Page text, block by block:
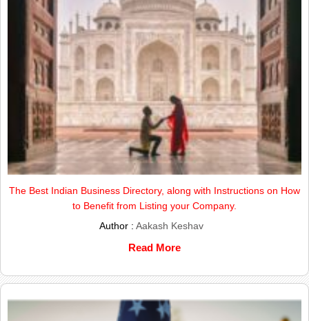
The Best Indian Business Directory, along with Instructions on How
to Benefit from Listing your Company.
Author :Aakash Keshav
Read More